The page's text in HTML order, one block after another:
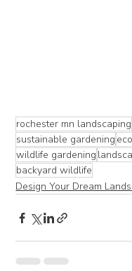
rochester mn landscaping
sustainable gardening
wildlife gardening
backyard wildlife
Design Your Dream